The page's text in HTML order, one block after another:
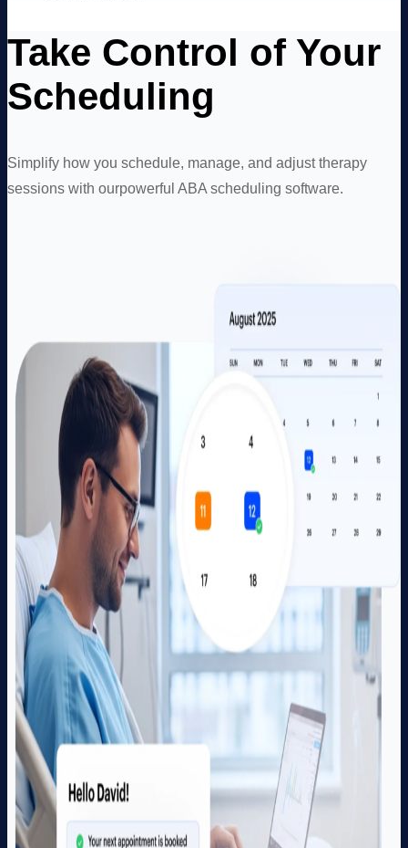
Take Control of Your
Scheduling
Simplify how you schedule, manage, and adjust therapy
sessions with ourpowerful ABA scheduling software.